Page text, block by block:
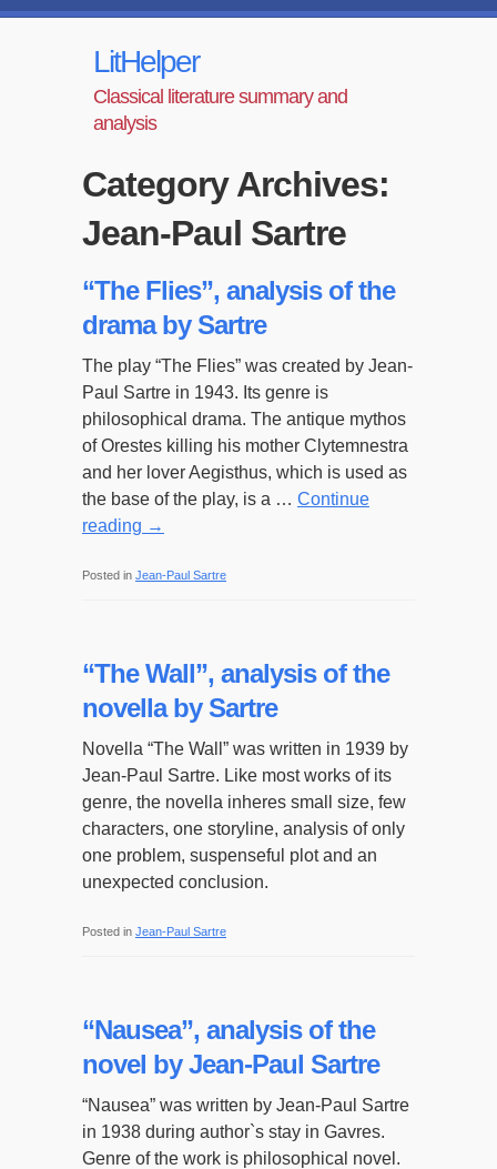
LitHelper
Classical literature summary and
analysis
Category Archives:
Jean-Paul Sartre
“The Flies”, analysis of the
drama by Sartre
The play “The Flies” was created by Jean-
Paul Sartre in 1943. Its genre is
philosophical drama. The antique mythos
of Orestes killing his mother Clytemnestra
and her lover Aegisthus, which is used as
the base of the play, is a … Continue
reading →
Posted in Jean-Paul Sartre
“The Wall”, analysis of the
novella by Sartre
Novella “The Wall” was written in 1939 by
Jean-Paul Sartre. Like most works of its
genre, the novella inheres small size, few
characters, one storyline, analysis of only
one problem, suspenseful plot and an
unexpected conclusion.
Posted in Jean-Paul Sartre
“Nausea”, analysis of the
novel by Jean-Paul Sartre
“Nausea” was written by Jean-Paul Sartre
in 1938 during author`s stay in Gavres.
Genre of the work is philosophical novel.